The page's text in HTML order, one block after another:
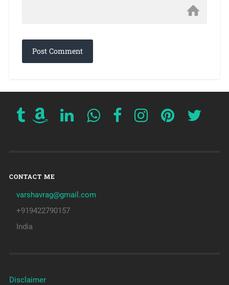
CONTACT ME
varshavrag@gmail.com
+919422790157
India
Disclaimer